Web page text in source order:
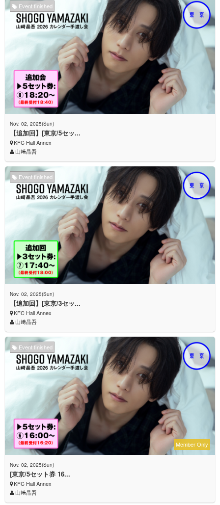
Event finished
Nov. 02, 2025(Sun)
【追加回】[東京/5セッ...
KFC Hall Annex
山﨑晶吾
Event finished
Nov. 02, 2025(Sun)
【追加回】[東京/3セッ...
KFC Hall Annex
山﨑晶吾
Event finished
Member Only
Nov. 02, 2025(Sun)
[東京/5セット券 16...
KFC Hall Annex
山﨑晶吾